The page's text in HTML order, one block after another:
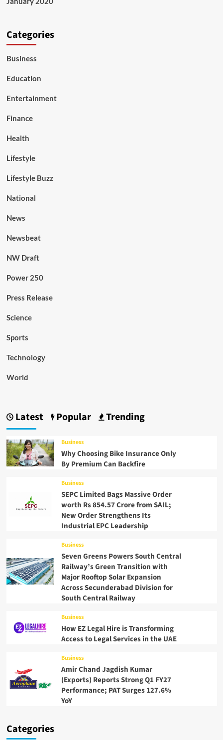
Categories
Business
Education
Entertainment
Finance
Health
Lifestyle
Lifestyle Buzz
National
News
Newsbeat
NW Draft
Power 250
Press Release
Science
Sports
Technology
World
Latest Popular Trending
Business
Why Choosing Bike Insurance Only
By Premium Can Backfire
Business
SEPC Limited Bags Massive Order
worth Rs 854.57 Crore from SAIL;
New Order Strengthens Its
Industrial EPC Leadership
Business
Seven Greens Powers South Central
Railway’s Green Transition with
Major Rooftop Solar Expansion
Across Secunderabad Division for
South Central Railway
Business
How EZ Legal Hire is Transforming
Access to Legal Services in the UAE
Business
Amir Chand Jagdish Kumar
(Exports) Reports Strong Q1 FY27
Performance; PAT Surges 127.6%
YoY
Categories